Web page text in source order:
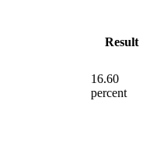
Result
16.60
percent